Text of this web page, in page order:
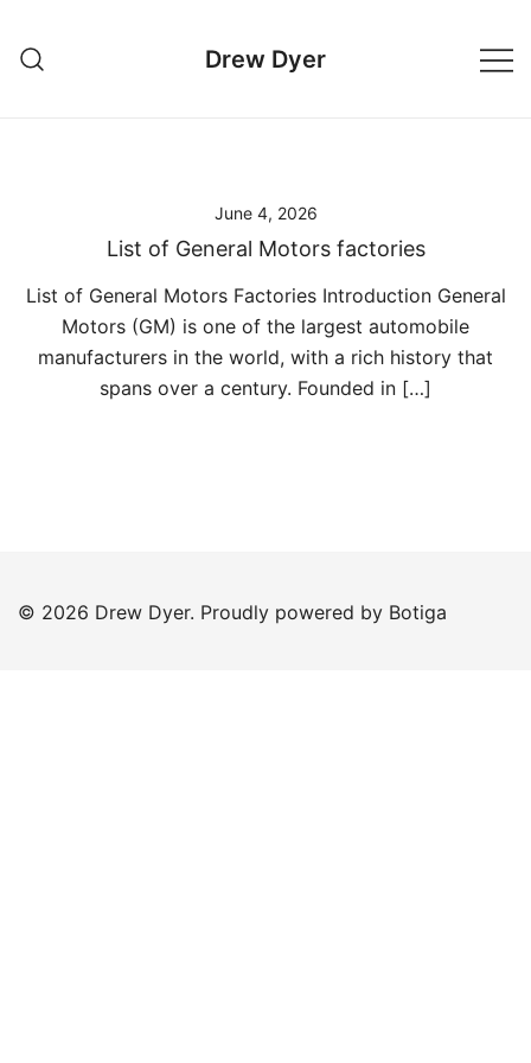
content
Drew Dyer
June 4, 2026
List of General Motors factories
List of General Motors Factories Introduction General
Motors (GM) is one of the largest automobile
manufacturers in the world, with a rich history that
spans over a century. Founded in […]
© 2026 Drew Dyer. Proudly powered by Botiga